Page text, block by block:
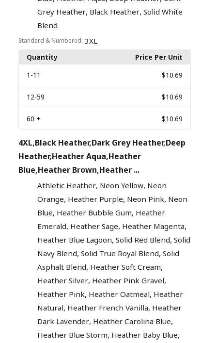
Grey Heather, Black Heather,Solid White
Blend
Standard & Numbered: 3XL
Quantity
Price Per Unit
1 -11 $10.69
12-59 $10.69
60 + $10.69
4XL,Black Heather,Dark Grey Heather,Deep
Heather,Heather Aqua,Heather
Blue,Heather Brown,Heather ...
Athletic Heather, Neon Yellow, Neon
Orange, Heather Purple, Neon Pink, Neon
Blue, Heather Bubble Gum, Heather
Emerald, Heather Sage, Heather Magenta,
Heather Blue Lagoon,Solid Red Blend,Solid
Navy Blend,Solid True Royal Blend,Solid
Asphalt Blend, Heather Soft Cream,
Heather Silver, Heather Pink Gravel,
Heather Pink, Heather Oatmeal, Heather
Natural, Heather French Vanilla, Heather
Dark Lavender, Heather Carolina Blue,
Heather Blue Storm, Heather Baby Blue,